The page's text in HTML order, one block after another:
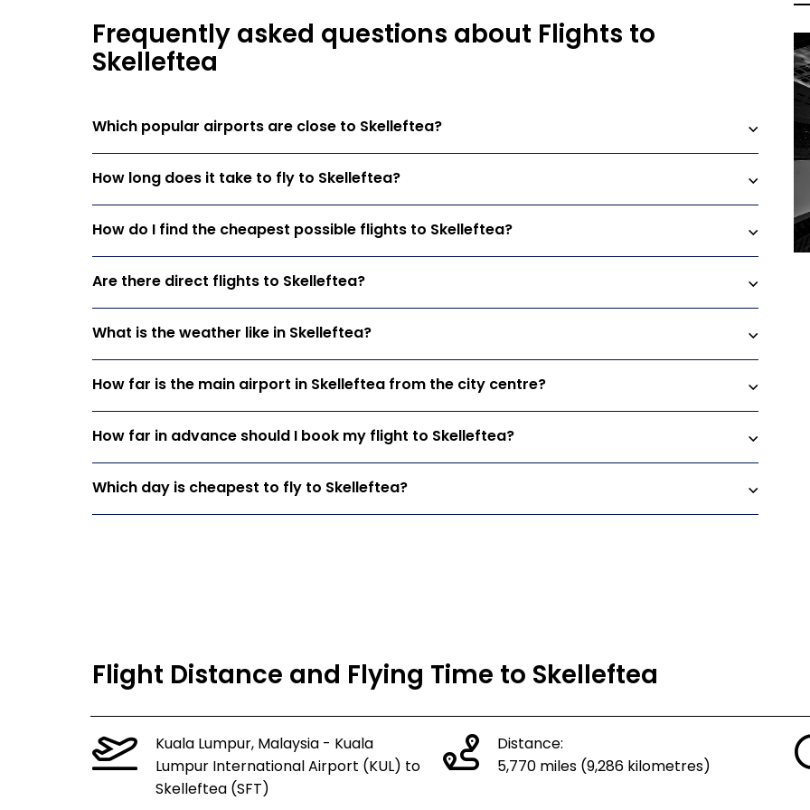
Frequently asked questions about Flights to
Skelleftea
Which popular airports are close to Skelleftea?
How long does it take to fly to Skelleftea?
How do I find the cheapest possible flights to Skelleftea?
Are there direct flights to Skelleftea?
What is the weather like in Skelleftea?
How far is the main airport in Skelleftea from the city centre?
How far in advance should I book my flight to Skelleftea?
Which day is cheapest to fly to Skelleftea?
Flight Distance and Flying Time to Skelleftea
Kuala Lumpur, Malaysia - Kuala
Lumpur International Airport (KUL) to
Skelleftea (SFT)
Distance:
5,770 miles (9,286 kilometres)